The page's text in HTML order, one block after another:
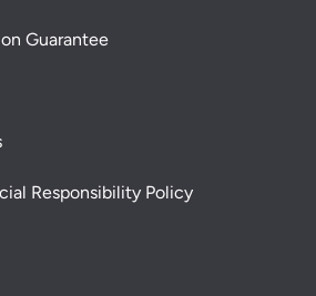
Guarantee
Responsibility Policy